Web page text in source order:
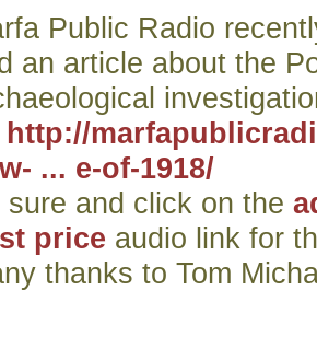
Public Radio
an article about the
http://
... e-of-1918/
sure and click on the
price audio link for
thanks to Tom